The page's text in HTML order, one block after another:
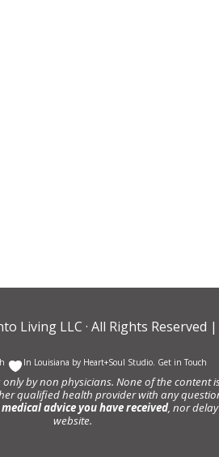
Living LLC · All Rights Reserved |
In Louisiana by Heart+Soul Studio Get in Touch
by non physicians. None of the content
qualified health provider with any
advice you have received, nor
website.